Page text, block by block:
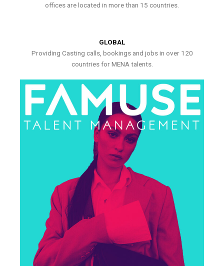
offices are located in more than 15 countries.
GLOBAL
Providing Casting calls, bookings and jobs in over 120
countries for MENA talents.